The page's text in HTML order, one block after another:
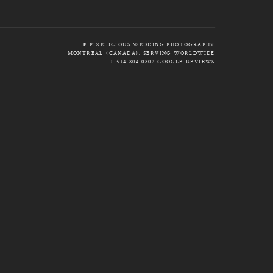
© PIXELICIOUS WEDDING PHOTOGRAPHY
MONTREAL (CANADA), SERVING WORLDWIDE
+1 514-804-0802 GOOGLE REVIEWS